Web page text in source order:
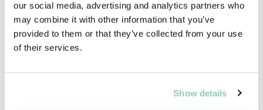
our social media, advertising and analytics partners who
may combine it with other information that you’ve
provided to them or that they’ve collected from your use
of their services.
Show details